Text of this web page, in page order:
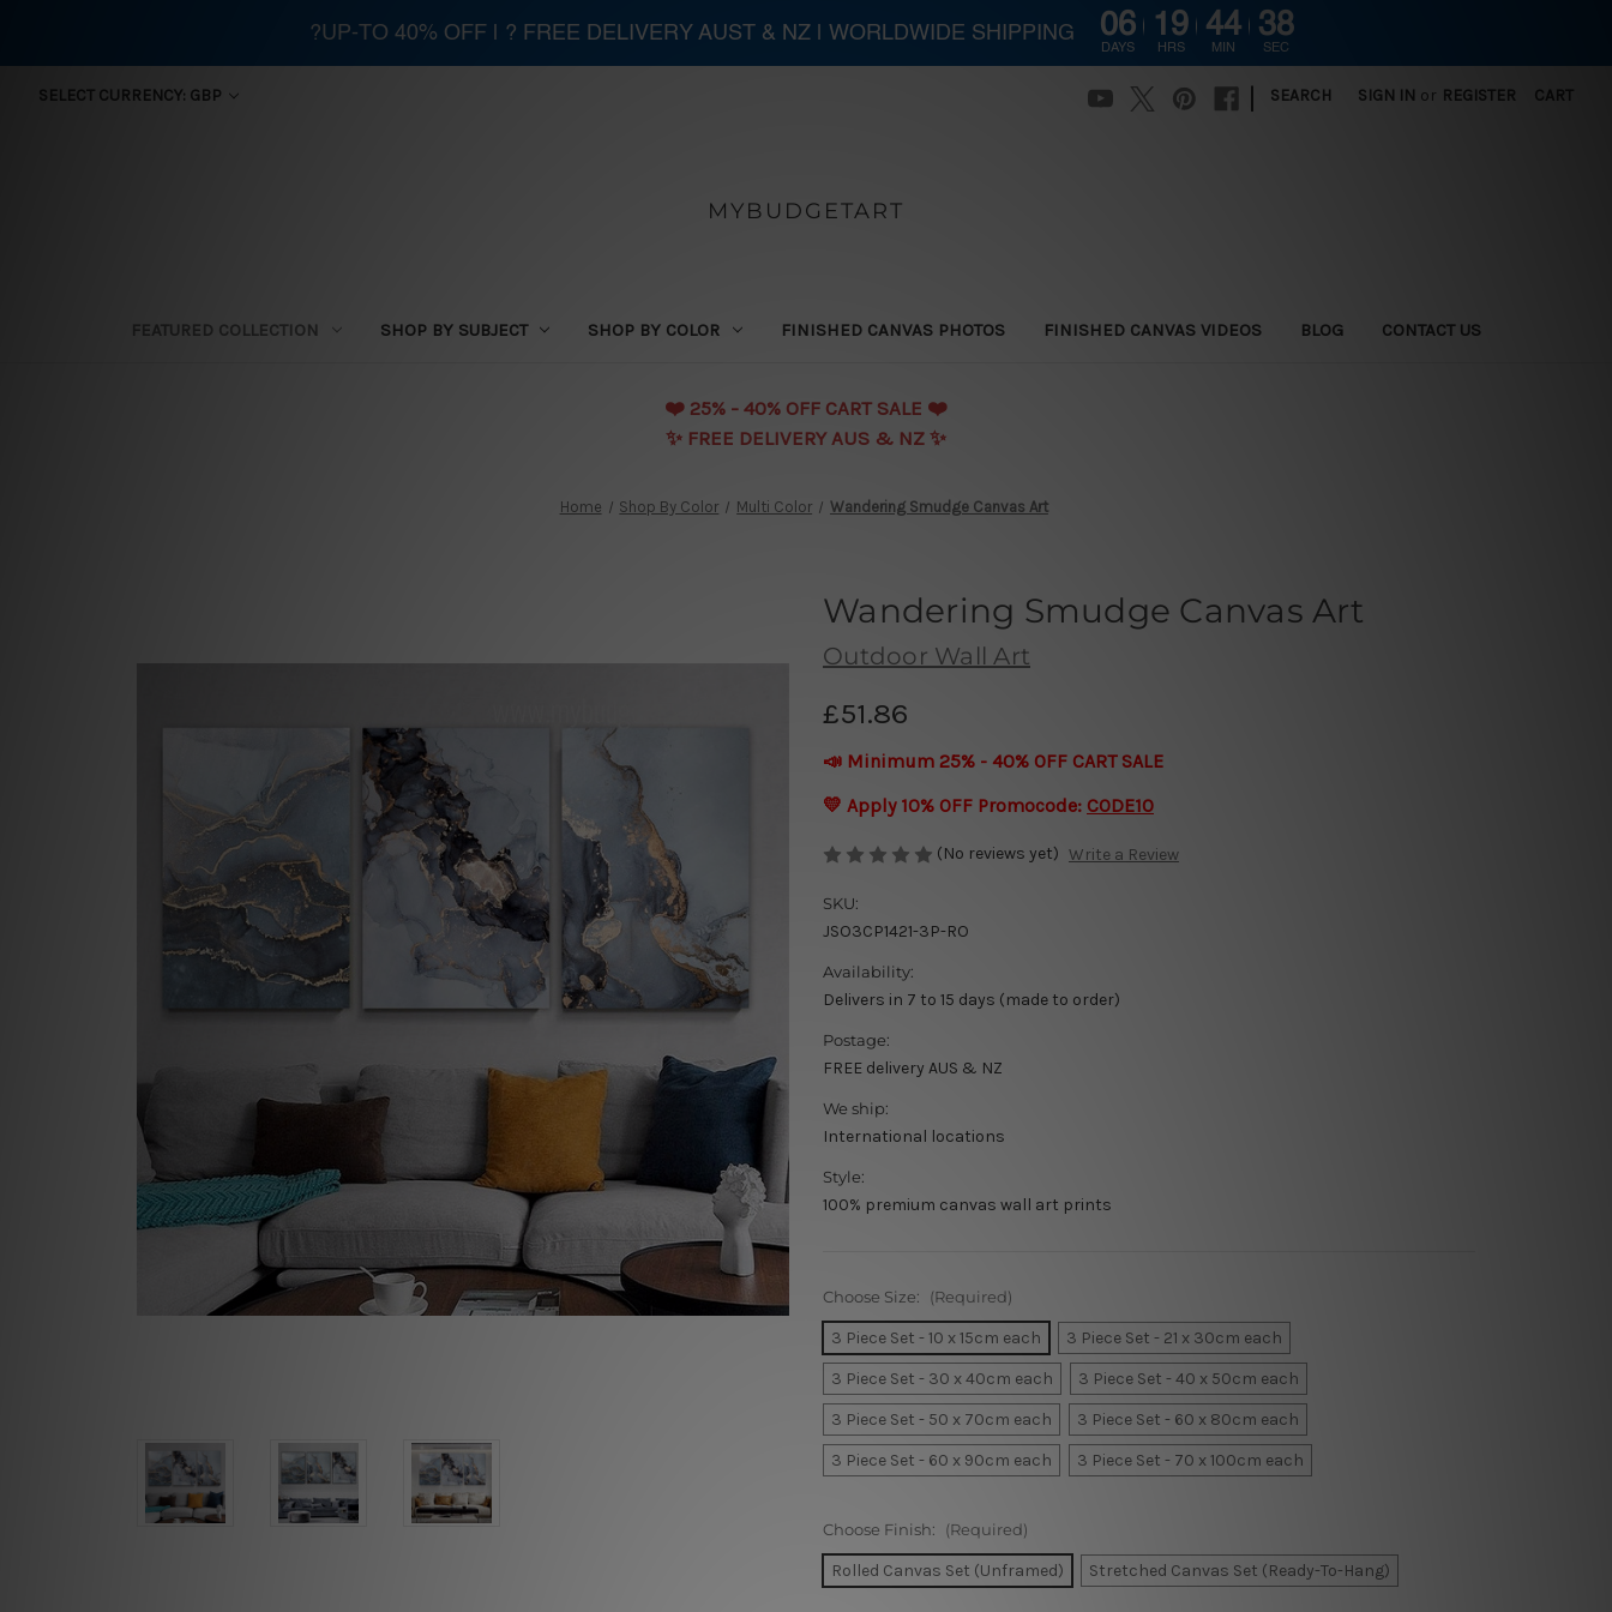
SELECT CURRENCY: GBP SEARCH SIGN IN or REGISTER CART
MYBUDGETART
FEATURED COLLECTION SHOP BY SUBJECT SHOP BY COLOR FINISHED CANVAS PHOTOS FINISHED CANVAS VIDEOS BLOG CONTACT US
❤️️ 25% - 40% OFF CART SALE ❤️️
✨ FREE DELIVERY AUS & NZ ✨
Home Shop By Color Multi Color Wandering Smudge Canvas Art
Wandering Smudge Canvas Art
Outdoor Wall Art
£51.86
📣 Minimum 25% - 40% OFF CART SALE
💛 Apply 10% OFF Promocode: CODE10
(No reviews yet) Write a Review
SKU:
JSO3CP1421-3P-RO
Availability:
Delivers in 7 to 15 days (made to order)
Postage:
FREE delivery AUS & NZ
We ship:
International locations
Style:
100% premium canvas wall art prints
Choose Size: (Required)
3 Piece Set - 10 x 15cm each
3 Piece Set - 21 x 30cm each
3 Piece Set - 30 x 40cm each
3 Piece Set - 40 x 50cm each
3 Piece Set - 50 x 70cm each
3 Piece Set - 60 x 80cm each
3 Piece Set - 60 x 90cm each
3 Piece Set - 70 x 100cm each
Choose Finish: (Required)
Rolled Canvas Set (Unframed) Stretched Canvas Set (Ready-To-Hang)
?UP-TO 40% OFF | ? FREE DELIVERY AUST & NZ | WORLDWIDE SHIPPING 06
DAYS
19
HRS
44
MIN
37
SEC